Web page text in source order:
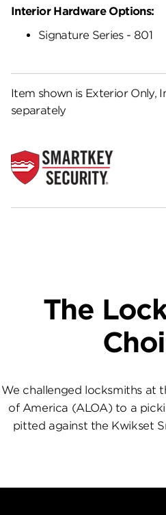
Interior Hardware Options:
Signature Series - 801
Item shown is Exterior Only,
separately
The
We challenged locksmiths at
of America (ALOA) to a
pitted against the Kwikset